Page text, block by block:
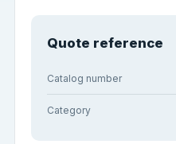
Quote reference
Catalog number
Category